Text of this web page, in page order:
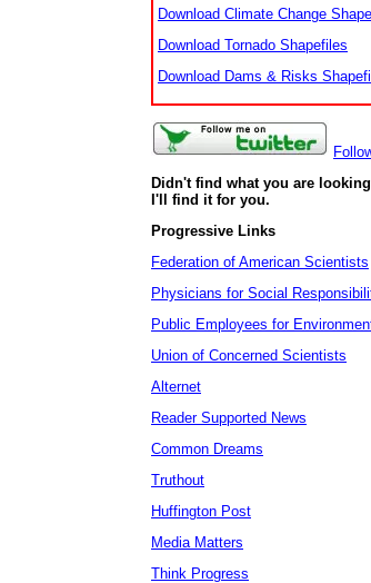
Download Climate Change
Download Tornado Shapefiles
Download Dams & Risks
Didn't find what you are
I'll find it for you.
Progressive Links
Federation of American Scientists
Physicians for Social
Public Employees for
Union of Concerned Scientists
Alternet
Reader Supported News
Common Dreams
Truthout
Huffington Post
Media Matters
Think Progress